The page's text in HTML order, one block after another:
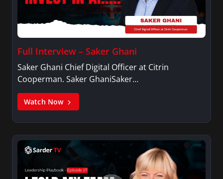
Full Interview – Saker Ghani
Saker Ghani Chief Digital Officer at Citrin
Cooperman. Saker GhaniSaker…
Watch Now